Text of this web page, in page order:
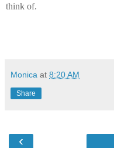
think of.
Monica at 8:20 AM
Share
‹